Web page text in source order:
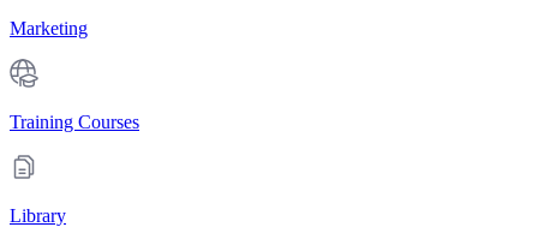
Marketing
Training Courses
Library